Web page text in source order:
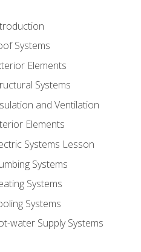
Systems
Elements
Systems
and Ventilation
Elements
Systems Lesson
Systems
Systems
Systems
water Supply Systems